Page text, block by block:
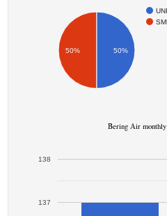
50% 50%
Bering Air
137
138